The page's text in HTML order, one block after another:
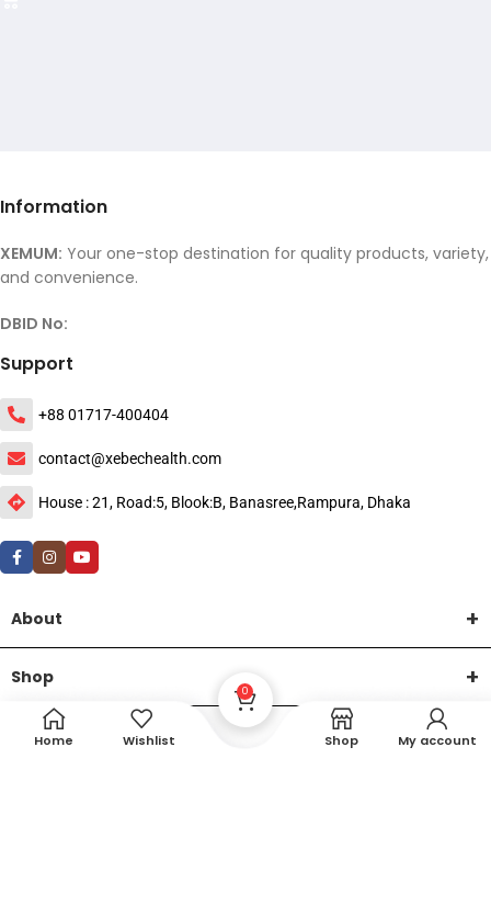
Information
XEMUM: Your one-stop destination for quality products, variety,
and convenience.
DBID No:
Support
+88 01717-400404
contact@xebechealth.com
House : 21, Road:5, Blook:B, Banasree,Rampura, Dhaka
About
Shop
HelpHome Wishlist
0
Shop My account